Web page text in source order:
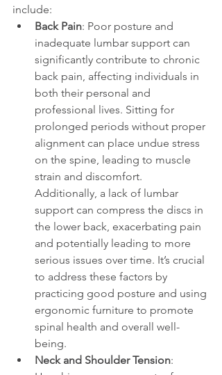
include:
Back Pain: Poor posture and
inadequate lumbar support can
significantly contribute to chronic
back pain, affecting individuals in
both their personal and
professional lives. Sitting for
prolonged periods without proper
alignment can place undue stress
on the spine, leading to muscle
strain and discomfort.
Additionally, a lack of lumbar
support can compress the discs in
the lower back, exacerbating pain
and potentially leading to more
serious issues over time. It’s crucial
to address these factors by
practicing good posture and using
ergonomic furniture to promote
spinal health and overall well-
being.
Neck and Shoulder Tension: